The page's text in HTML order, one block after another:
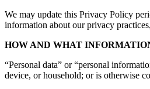
We may update this Privacy Policy
information about our privacy
HOW AND WHAT
“Personal data” or “personal
device, or household; or is otherwise